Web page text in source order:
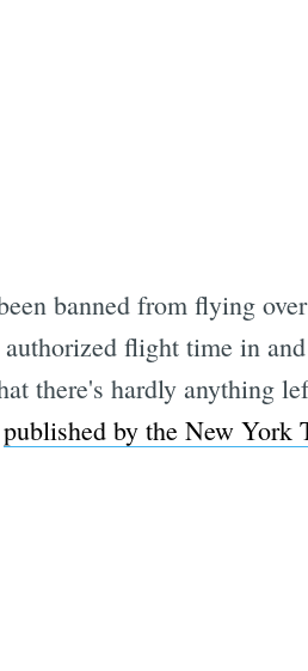
banned from flying
flight time in
there's hardly anything
published by the New York